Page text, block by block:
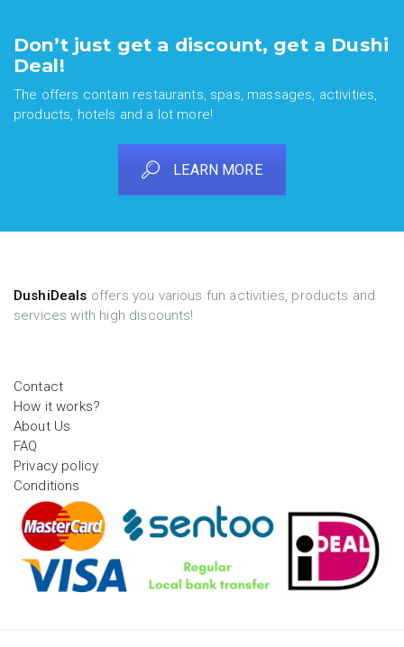
Don’t just get a discount, get a Dushi
Deal!
The offers contain restaurants, spas, massages, activities,
products, hotels and a lot more!
LEARN MORE
DushiDeals offers you various fun activities, products and
services with high discounts!
Contact
How it works?
About Us
FAQ
Privacy policy
Conditions